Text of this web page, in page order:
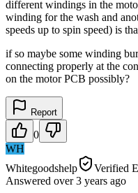
different windings in the
winding for the wash and
speeds up to spin speed) is
if so maybe some winding
connecting properly at the
on the motor PCB possibly?
Report
0
WH
Whitegoodshelp
Verified
Answered over 3 years ago